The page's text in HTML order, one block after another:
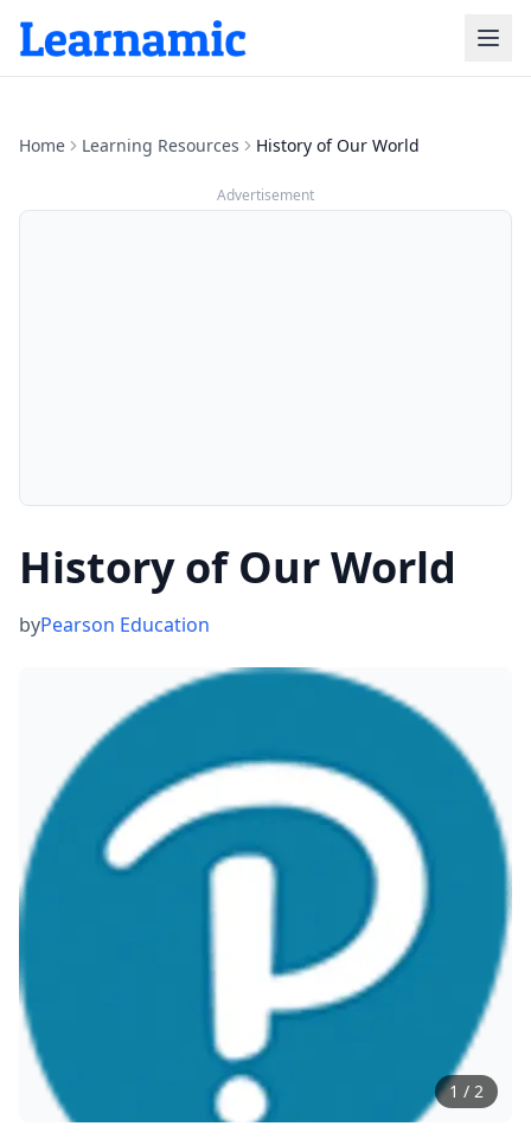
Home Learning Resources History of Our World
Advertisement
History of Our World
byPearson Education
1 / 2